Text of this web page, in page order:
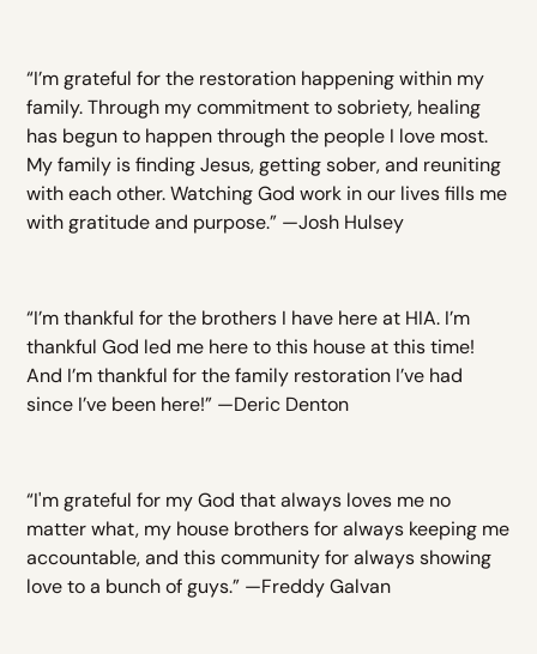
“I’m grateful for the restoration happening within my
family. Through my commitment to sobriety, healing
has begun to happen through the people I love most.
My family is finding Jesus, getting sober, and reuniting
with each other. Watching God work in our lives fills me
with gratitude and purpose.” —Josh Hulsey
“I’m thankful for the brothers I have here at HIA. I’m
thankful God led me here to this house at this time!
And I’m thankful for the family restoration I’ve had
since I’ve been here!” —Deric Denton
“I'm grateful for my God that always loves me no
matter what, my house brothers for always keeping me
accountable, and this community for always showing
love to a bunch of guys.” —Freddy Galvan